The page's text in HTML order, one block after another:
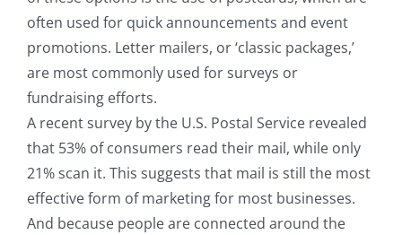
often used for quick announcements and event
promotions. Letter mailers, or ‘classic packages,’
are most commonly used for surveys or
fundraising efforts.
A recent survey by the U.S. Postal Service revealed
that 53% of consumers read their mail, while only
21% scan it. This suggests that mail is still the most
effective form of marketing for most businesses.
And because people are connected around the